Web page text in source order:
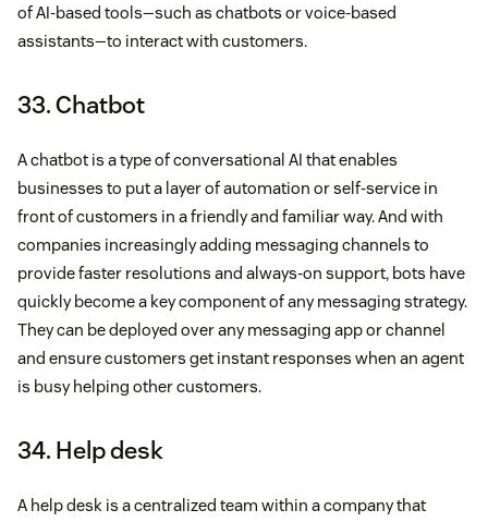
of AI-based tools—such as chatbots or voice-based
assistants—to interact with customers.
33. Chatbot
A chatbot is a type of conversational AI that enables
businesses to put a layer of automation or self-service in
front of customers in a friendly and familiar way. And with
companies increasingly adding messaging channels to
provide faster resolutions and always-on support, bots have
quickly become a key component of any messaging strategy.
They can be deployed over any messaging app or channel
and ensure customers get instant responses when an agent
is busy helping other customers.
34. Help desk
A help desk is a centralized team within a company that